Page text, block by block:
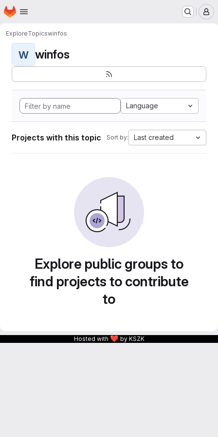
Skip to main content
Homepage
ExploreTopicswinfos
W winfos
Language
Projects with this topic Sort by: Last created
Explore public groups to
find projects to contribute
to
Hosted with ❤ by KSZK